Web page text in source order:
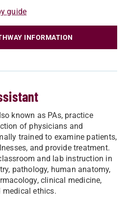
guide
INFORMATION
known as PAs, practice
of physicians and
trained to examine patients,
and provide treatment.
and lab instruction in
pathology, human anatomy,
clinical medicine,
medical ethics.